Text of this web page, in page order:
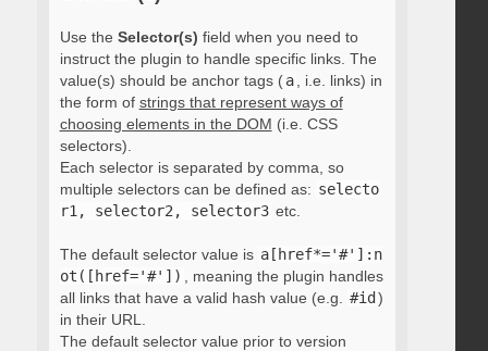
Use the Selector(s) field when you need to
instruct the plugin to handle specific links. The
value(s) should be anchor tags ( a
, i.e. links) in
the form of strings that represent ways of
choosing elements in the DOM (i.e. CSS
selectors).
Each selector is separated by comma, so
multiple selectors can be defined as: selecto
r1, selector2, selector3 etc.
The default selector value is a[href*='#']:n
ot([href='#'])
, meaning the plugin handles
all links that have a valid hash value (e.g.
#id )
in their URL.
The default selector value prior to version